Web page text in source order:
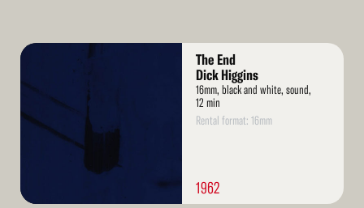
Read
The End
Dick Higgins
16mm, black and white, sound,
12 min
Rental format: 16mm
1962